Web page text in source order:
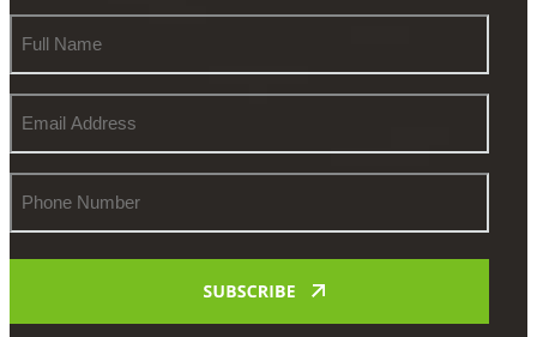
Name
Address
Number